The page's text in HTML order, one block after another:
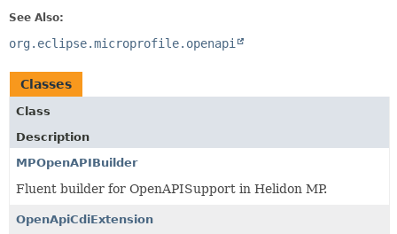
See Also:
org.eclipse.microprofile.openapi
Classes
Class
Description
MPOpenAPIBuilder
Fluent builder for OpenAPISupport in Helidon MP.
OpenApiCdiExtension